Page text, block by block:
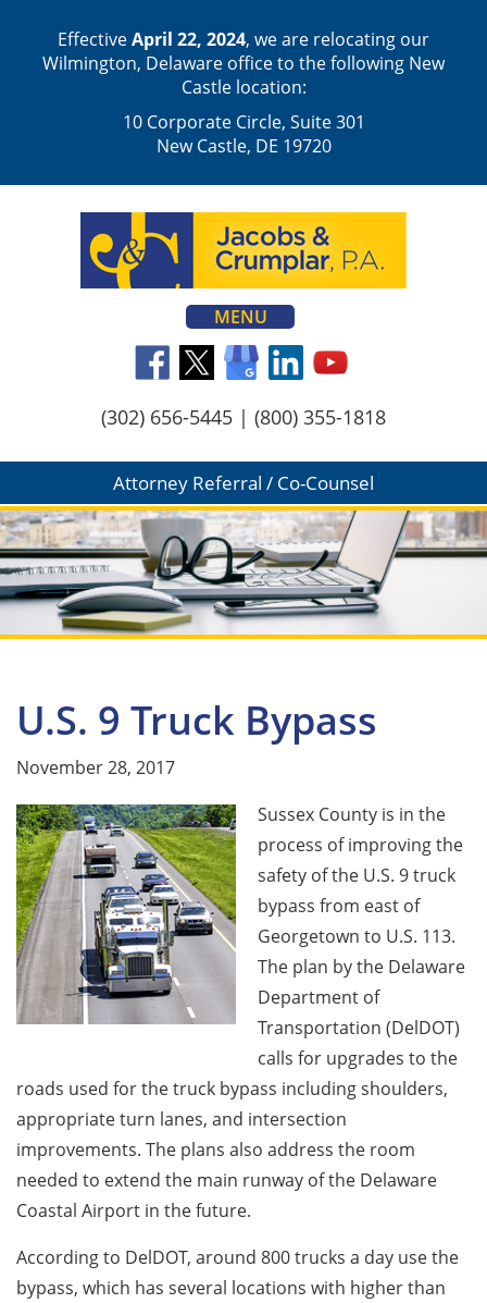
EffectiveApril 22, 2024, we are relocating our
Wilmington, Delaware office to the following New
Castle location:
10 Corporate Circle, Suite 301
New Castle, DE 19720
MENU
(302) 656-5445 | (800) 355-1818
Attorney Referral / Co-Counsel
U.S. 9 Truck Bypass
November 28, 2017
Sussex County is in the
process of improving the
safety of the U.S. 9 truck
bypass from east of
Georgetown to U.S. 113.
The plan by the Delaware
Department of
Transportation (DelDOT)
calls for upgrades to the
roads used for the truck bypass including shoulders,
appropriate turn lanes, and intersection
improvements. The plans also address the room
needed to extend the main runway of the Delaware
Coastal Airport in the future.
According to DelDOT, around 800 trucks a day use the
bypass, which has several locations with higher than